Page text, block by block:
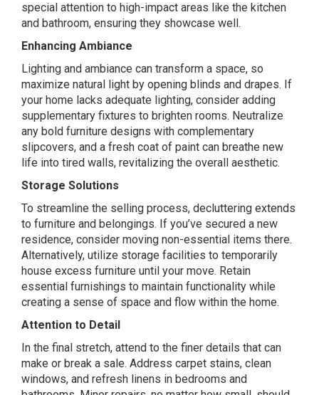
special attention to high-impact areas like the kitchen
and bathroom, ensuring they showcase well.
Enhancing Ambiance
Lighting and ambiance can transform a space, so
maximize natural light by opening blinds and drapes. If
your home lacks adequate lighting, consider adding
supplementary fixtures to brighten rooms. Neutralize
any bold furniture designs with complementary
slipcovers, and a fresh coat of paint can breathe new
life into tired walls, revitalizing the overall aesthetic.
Storage Solutions
To streamline the selling process, decluttering extends
to furniture and belongings. If you’ve secured a new
residence, consider moving non-essential items there.
Alternatively, utilize storage facilities to temporarily
house excess furniture until your move. Retain
essential furnishings to maintain functionality while
creating a sense of space and flow within the home.
Attention to Detail
In the final stretch, attend to the finer details that can
make or break a sale. Address carpet stains, clean
windows, and refresh linens in bedrooms and